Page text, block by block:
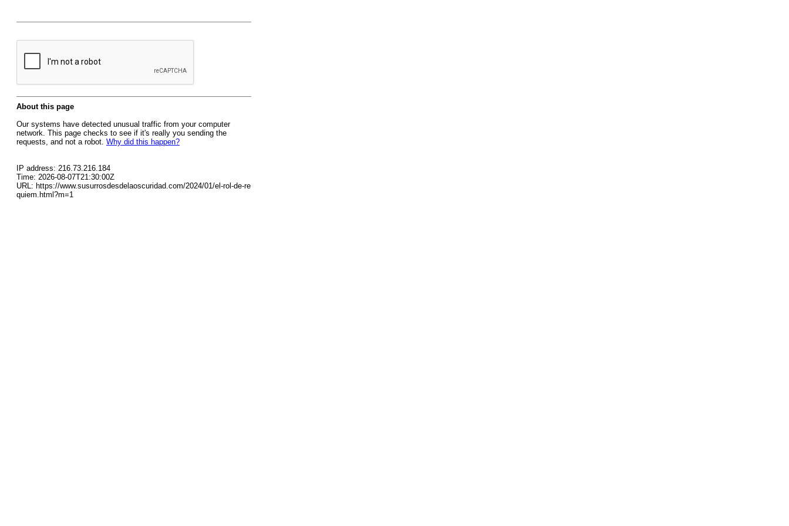
About this page
Our systems have detected unusual traffic from your computer
network. This page checks to see if it's really you sending the
requests, and not a robot. Why did this happen?
IP address: 216.73.216.184
Time: 2026-08-07T21:30:00Z
URL: https://www.susurrosdesdelaoscuridad.com/2024/01/el-rol-de-re
quiem.html?m=1